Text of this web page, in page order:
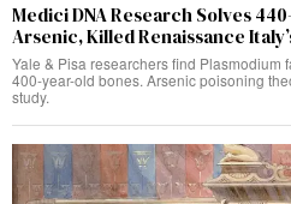
Medici DNA Research Solves
Arsenic, Killed Renaissance
Yale & Pisa researchers find Plasmodium
400-year-old bones. Arsenic poisoning
study.